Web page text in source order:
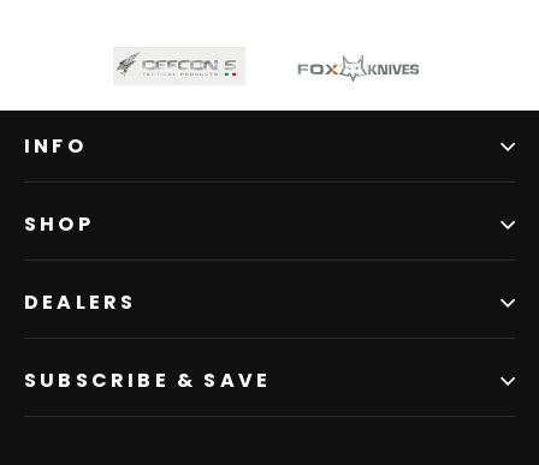
INFO
SHOP
DEALERS
SUBSCRIBE & SAVE